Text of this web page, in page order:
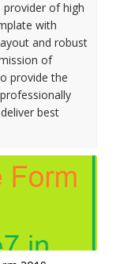
provider of high
with
and robust
of
provide the
best